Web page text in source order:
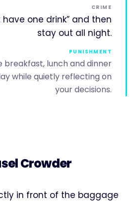
CRIME
have one drink” and then
stay out all night.
PUNISHMENT
breakfast, lunch and dinner
while quietly reflecting on
your decisions.
Crowder
in front of the baggage